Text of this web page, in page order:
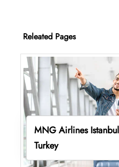
Releated Pages
MNG Airlines
Turkey